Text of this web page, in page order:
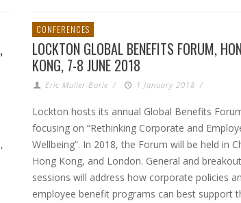
CONFERENCES
LOCKTON GLOBAL BENEFITS FORUM,
KONG, 7-8 JUNE 2018
Eric Muller-Borle / 1 January 2018 /
Lockton hosts its annual Global Benefits
focusing on “Rethinking Corporate and
Wellbeing”. In 2018, the Forum will be held in
Hong Kong, and London. General and breakout
sessions will address how corporate policies
employee benefit programs can best support